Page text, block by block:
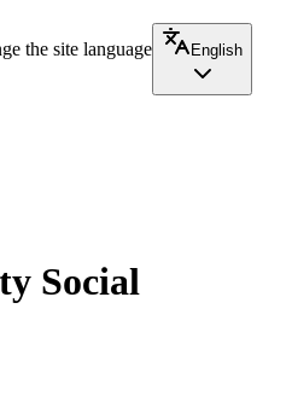
the site language
English
Social